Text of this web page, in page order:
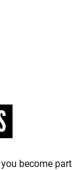
become part